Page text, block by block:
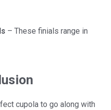
– These finials range in
cupola to go along with